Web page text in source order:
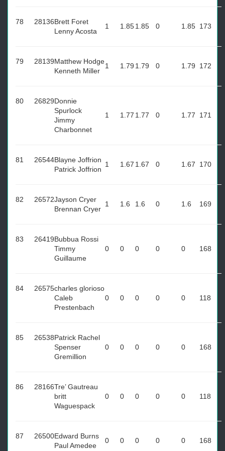
78 28136Brett Foret
Lenny Acosta
1 1.851.85 0 1.85 173
79 28139Matthew Hodge
Kenneth Miller
1 1.79 1.79 0 1.79 172
80 26829Donnie
Spurlock
Jimmy
Charbonnet
1 1.77 1.77 0 1.77 171
81 26544Blayne Joffrion
Patrick Joffrion
1 1.67 1.67 0 1.67 170
82 26572Jayson Cryer
Brennan Cryer
1 1.6 1.6 0 1.6 169
83 26419Bubbua Rossi
Timmy
Guillaume
0 0 0 0 0 168
84 26575charles glorioso
Caleb
Prestenbach
0 0 0 0 0 118
85 26538Patrick Rachel
Spenser
Gremillion
0 0 0 0 0 168
86 28166Tre’ Gautreau
britt
Waguespack
0 0 0 0 0 118
87 26500Edward Burns
Paul Amedee
0 0 0 0 0 168